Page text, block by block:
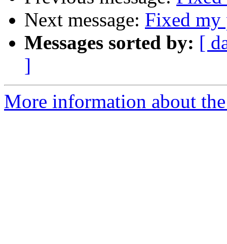
Next message: Fixed my
Messages sorted by: [
]
More information about